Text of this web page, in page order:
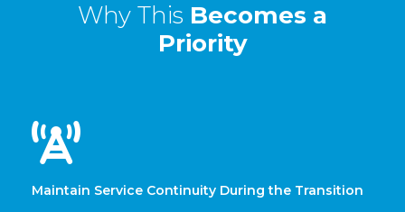
Why This Becomes a
Priority
Maintain Service Continuity During the Transition